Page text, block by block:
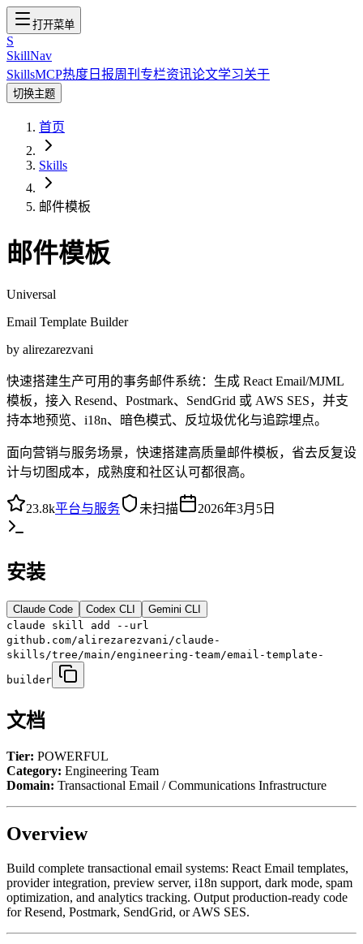
打开菜单
S
SkillNav
SkillsMCP热度 日报周刊 专栏资讯论文学习关于
切换主题
首页
Skills
邮件模板
邮件模板
Universal
Email Template Builder
by alirezarezvani
快速搭建生产可用的事务邮件系统：生成 React Email/MJML
模板，接入 Resend、Postmark、SendGrid 或 AWS SES，并支
持本地预览、i18n、暗色模式、反垃圾优化与追踪埋点。
面向营销与服务场景，快速搭建高质量邮件模板，省去反复设
计与切图成本，成熟度和社区认可都很高。
23.8k平台与服务 未扫描 2026年3月5日
安装
Claude Code Codex CLI
Gemini CLI
claude skill add --url
github.com/alirezarezvani/claude-
skills/tree/main/engineering-team/email-template-
builder
文档
Tier: POWERFUL
Category: Engineering Team
Domain: Transactional Email / Communications Infrastructure
Overview
Build complete transactional email systems: React Email templates,
provider integration, preview server, i18n support, dark mode, spam
optimization, and analytics tracking. Output production-ready code
for Resend, Postmark, SendGrid, or AWS SES.